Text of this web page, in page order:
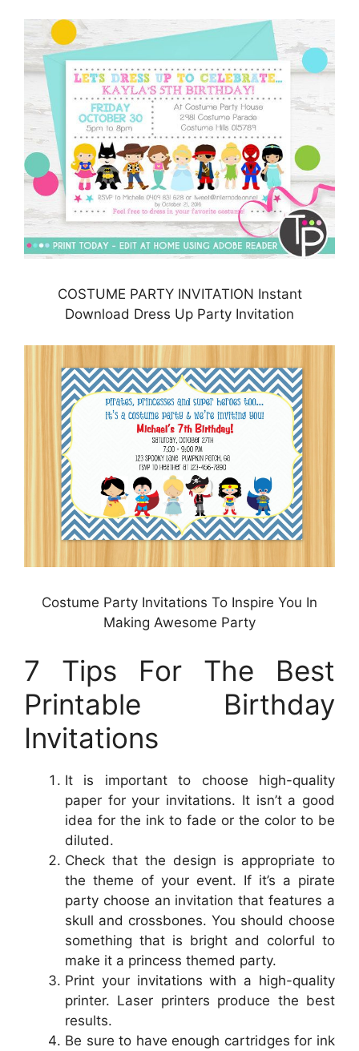
COSTUME PARTY INVITATION Instant
Download Dress Up Party Invitation
Costume Party Invitations To Inspire You In
Making Awesome Party
7 Tips For The Best
Printable Birthday
Invitations
It is important to choose high-quality
paper for your invitations. It isn’t a good
idea for the ink to fade or the color to be
diluted.
Check that the design is appropriate to
the theme of your event. If it’s a pirate
party choose an invitation that features a
skull and crossbones. You should choose
something that is bright and colorful to
make it a princess themed party.
Print your invitations with a high-quality
printer. Laser printers produce the best
results.
Be sure to have enough cartridges for ink